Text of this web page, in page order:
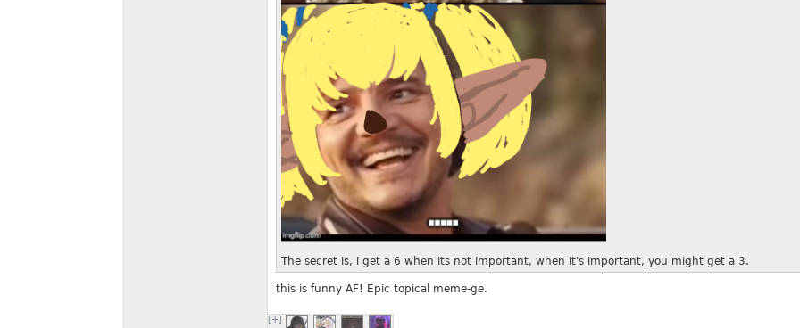
The secret is, i get a 6 when its not important, when it's important, you might get a 3.
this is funny AF! Epic topical meme-ge.
[+]